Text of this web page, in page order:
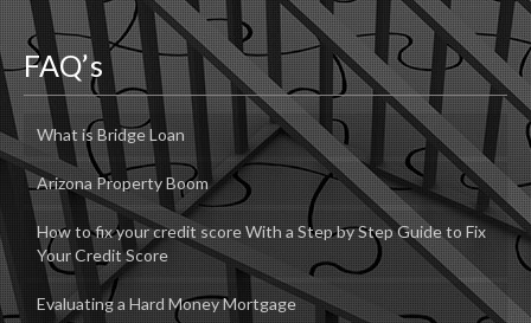
FAQ’s
What is Bridge Loan
Arizona Property Boom
How to fix your credit score With a Step by Step Guide to Fix
Your Credit Score
Evaluating a Hard Money Mortgage